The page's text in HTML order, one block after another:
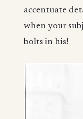
accentuate
when your
bolts in his!